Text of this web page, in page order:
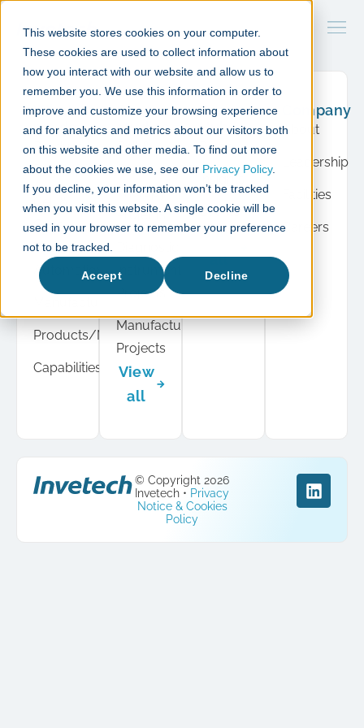
This website stores cookies on your computer.
These cookies are used to collect information about
how you interact with our website and allow us to
remember you. We use this information in order to
improve and customize your browsing experience
and for analytics and metrics about our visitors both
on this website and other media. To find out more
about the cookies we use, see our Privacy Policy.
If you decline, your information won’t be tracked
when you visit this website. A single cookie will be
used in your browser to remember your preference
not to be tracked.
Accept Decline
What
we do
Product
Development
Gene
Therapy
Automation
Products/Modules
Capabilities
Case
studies
Cell &
Gene
Therapy
Projects
Instrument
Projects
Manufacturing
Projects
View
all
Resource
Hub
Press
Insights
Events
View
all
Company
About
Leadership
Facilities
Careers
© Copyright 2026
Invetech • Privacy
Notice & Cookies
Policy